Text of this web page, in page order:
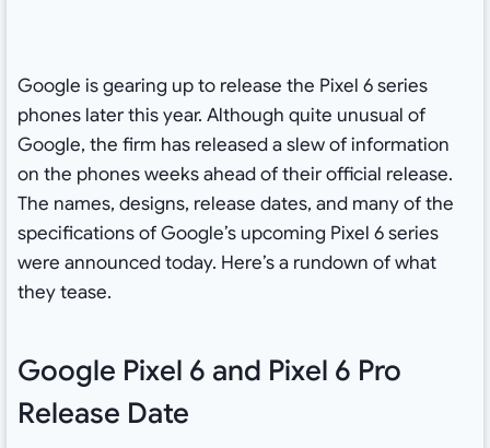
Google is gearing up to release the Pixel 6 series
phones later this year. Although quite unusual of
Google, the firm has released a slew of information
on the phones weeks ahead of their official release.
The names, designs, release dates, and many of the
specifications of Google’s upcoming Pixel 6 series
were announced today. Here’s a rundown of what
they tease.
Google Pixel 6 and Pixel 6 Pro
Release Date